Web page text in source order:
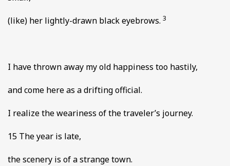
(like) her lightly-drawn black eyebrows. 3
I have thrown away my old happiness too hastily,
and come here as a drifting official.
I realize the weariness of the traveler’s journey.
15 The year is late,
the scenery is of a strange town.